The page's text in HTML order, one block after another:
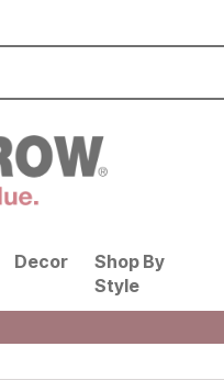
Decor
Shop By
Style